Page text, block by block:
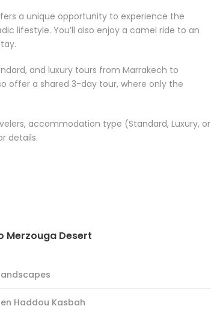
a unique opportunity to experience the
lifestyle. You’ll also enjoy a camel ride to an
and luxury tours from Marrakech to
offer a shared 3-day tour, where only the
accommodation type (Standard, Luxury, or
details.
Merzouga Desert
Haddou Kasbah